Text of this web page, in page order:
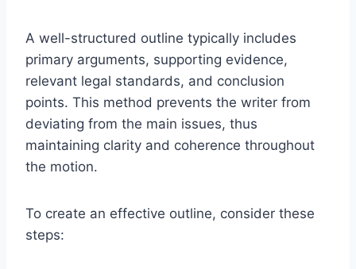
A well-structured outline typically includes
primary arguments, supporting evidence,
relevant legal standards, and conclusion
points. This method prevents the writer from
deviating from the main issues, thus
maintaining clarity and coherence throughout
the motion.
To create an effective outline, consider these
steps: